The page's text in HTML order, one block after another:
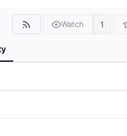
Watch 1